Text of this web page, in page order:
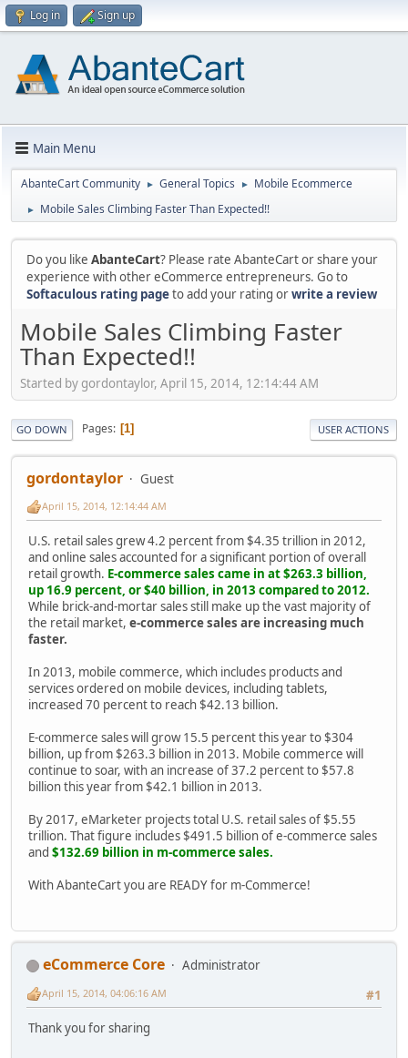
Log in Sign up
Main Menu
AbanteCart Community ► General Topics ► Mobile Ecommerce
► Mobile Sales Climbing Faster Than Expected!!
Do you like AbanteCart? Please rate AbanteCart or share your
experience with other eCommerce entrepreneurs. Go to
Softaculous rating pageto add your rating orwrite a review
Mobile Sales Climbing Faster
Than Expected!!
Started by gordontaylor, April 15, 2014, 12:14:44 AM
GO DOWN Pages 1 USER ACTIONS
gordontaylor Guest
April 15, 2014, 12:14:44 AM
U.S. retail sales grew 4.2 percent from $4.35 trillion in 2012,
and online sales accounted for a significant portion of overall
retail growth. E-commerce sales came in at $263.3 billion,
up 16.9 percent, or $40 billion, in 2013 compared to 2012.
While brick-and-mortar sales still make up the vast majority of
the retail market, e-commerce sales are increasing much
faster.
In 2013, mobile commerce, which includes products and
services ordered on mobile devices, including tablets,
increased 70 percent to reach $42.13 billion.
E-commerce sales will grow 15.5 percent this year to $304
billion, up from $263.3 billion in 2013. Mobile commerce will
continue to soar, with an increase of 37.2 percent to $57.8
billion this year from $42.1 billion in 2013.
By 2017, eMarketer projects total U.S. retail sales of $5.55
trillion. That figure includes $491.5 billion of e-commerce sales
and $132.69 billion in m-commerce sales.
With AbanteCart you are READY for m-Commerce!
eCommerce Core
Administrator
#1
April 15, 2014, 04:06:16 AM
Thank you for sharing